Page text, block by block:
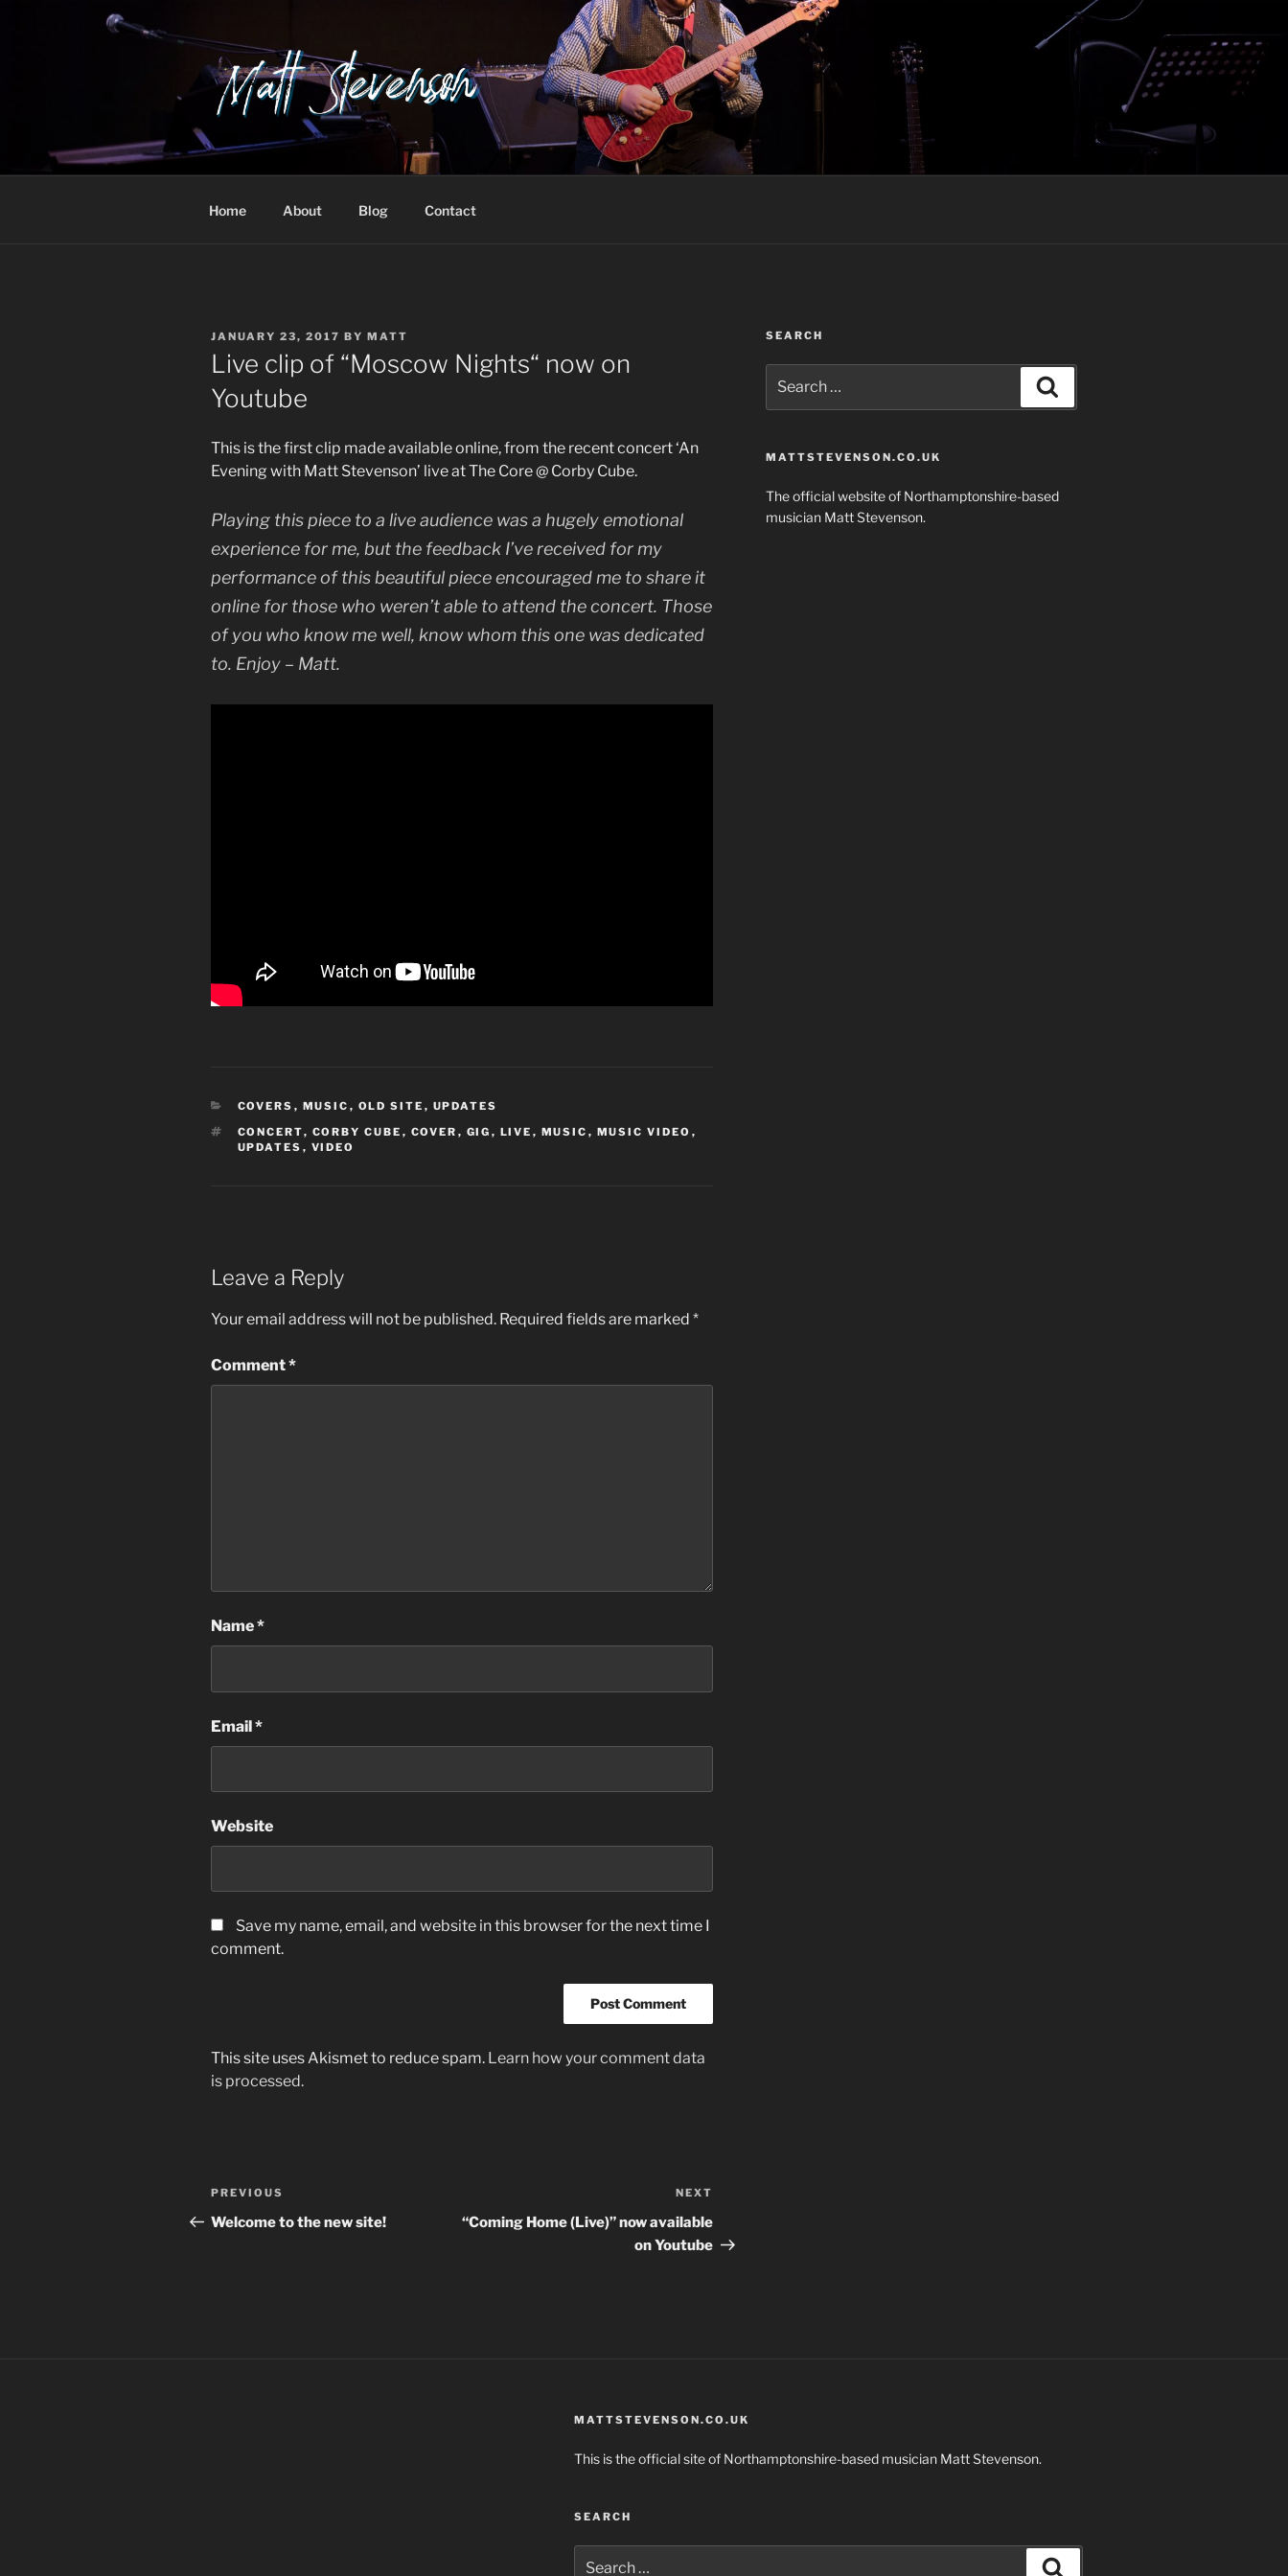
Home About Blog Contact
POSTED
ON
JANUARY 23, 2017 BY MATT
Live clip of “Moscow Nights“ now on
Youtube
This is the first clip made available online, from the recent concert ‘An
Evening with Matt Stevenson’ live at The Core @ Corby Cube.
Playing this piece to a live audience was a hugely emotional
experience for me, but the feedback I’ve received for my
performance of this beautiful piece encouraged me to share it
online for those who weren’t able to attend the concert. Those
of you who know me well, know whom this one was dedicated
to. Enjoy – Matt.
CATEGORIES
COVERS , MUSIC , OLD SITE , UPDATES
TAGS
CONCERT, CORBY CUBE , COVER , GIG , LIVE , MUSIC , MUSIC VIDEO ,
UPDATES , VIDEO
Leave a Reply
Your email address will not be published. Required fields are marked *
Comment*
Name*
Email*
Website
Save my name, email, and website in this browser for the next time I
comment.
This site uses Akismet to reduce spam. Learn how your comment data
is processed.
Post
navigation
Previous
Post
PREVIOUS
Welcome to the new site!
Post
NEXT
“Coming Home (Live)” now available
on Youtube
SEARCH
for:
MATTSTEVENSON.CO.UK
The official website of Northamptonshire-based
musician Matt Stevenson.
MATTSTEVENSON.CO.UK
This is the official site of Northamptonshire-based musician Matt Stevenson.
SEARCH